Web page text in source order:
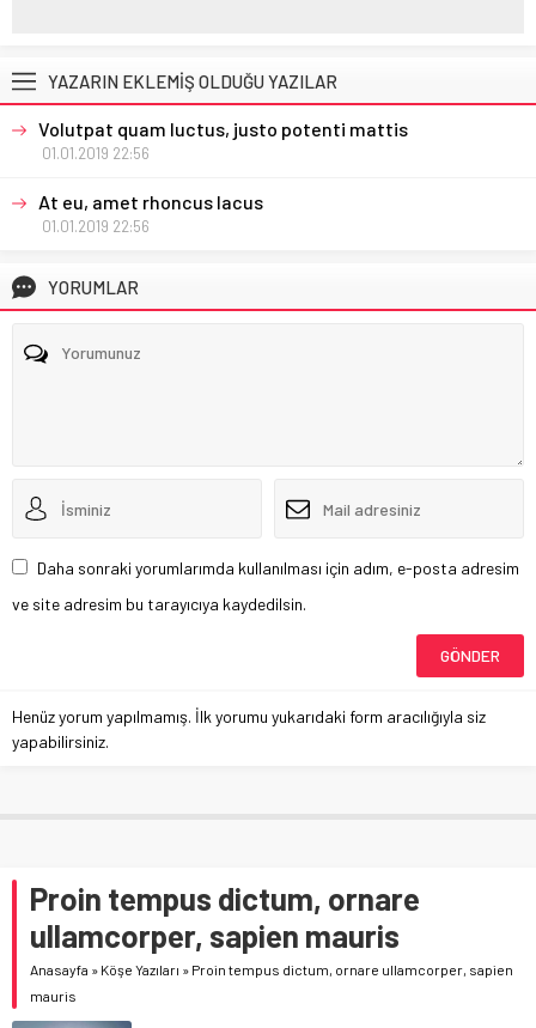
YAZARIN EKLEMİŞ OLDUĞU YAZILAR
Volutpat quam luctus, justo potenti mattis
01.01.2019 22:56
At eu, amet rhoncus lacus
01.01.2019 22:56
YORUMLAR
Daha sonraki yorumlarımda kullanılması için adım, e-posta adresim
ve site adresim bu tarayıcıya kaydedilsin.
Henüz yorum yapılmamış. İlk yorumu yukarıdaki form aracılığıyla siz
yapabilirsiniz.
Proin tempus dictum, ornare
ullamcorper, sapien mauris
Anasayfa » Köşe Yazıları » Proin tempus dictum, ornare ullamcorper, sapien
mauris